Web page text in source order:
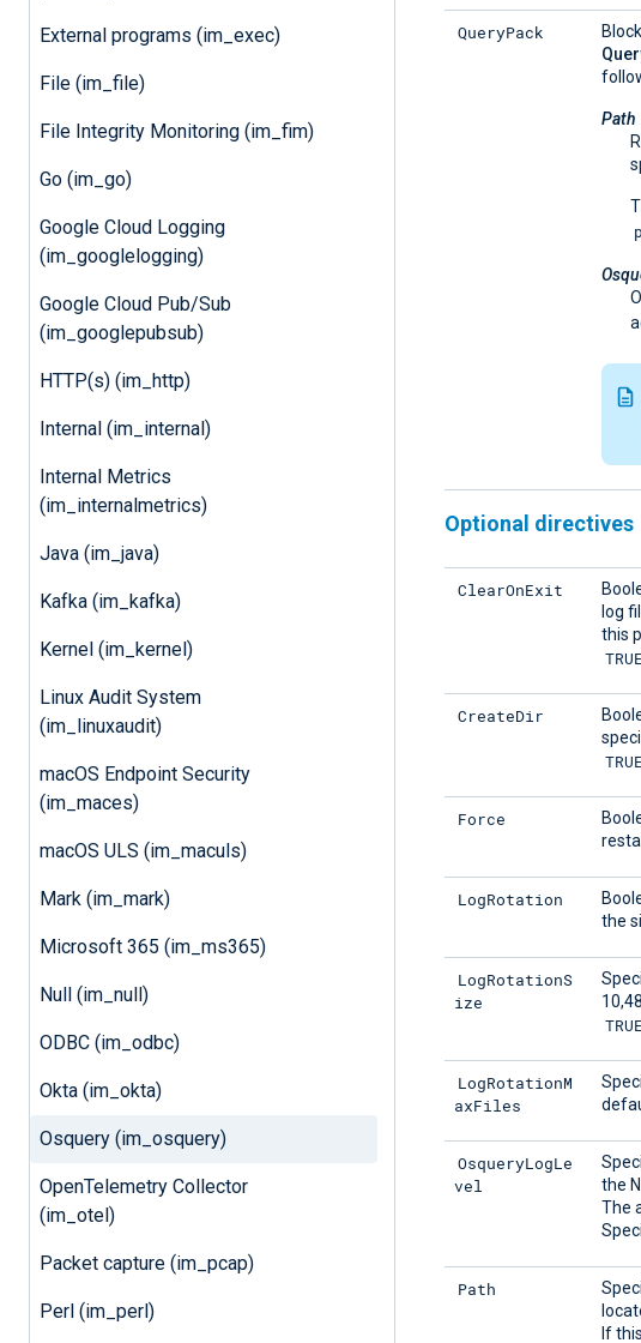
External programs (im_exec)
File (im_file)
File Integrity Monitoring (im_fim)
Go (im_go)
Google Cloud Logging
(im_googlelogging)
Google Cloud Pub/Sub
(im_googlepubsub)
HTTP(s) (im_http)
Internal (im_internal)
Internal Metrics
(im_internalmetrics)
Java (im_java)
Kafka (im_kafka)
Kernel (im_kernel)
Linux Audit System
(im_linuxaudit)
macOS Endpoint Security
(im_maces)
macOS ULS (im_maculs)
Mark (im_mark)
Microsoft 365 (im_ms365)
Null (im_null)
ODBC (im_odbc)
Okta (im_okta)
Osquery (im_osquery)
OpenTelemetry Collector
(im_otel)
Packet capture (im_pcap)
Perl (im_perl)
QueryPack
Path
Optional directives
ClearOnExit
log
this
TRUE
CreateDir
TRUE
Force
LogRotation
the
LogRotationS
ize
TRUE
LogRotationM
axFiles
OsqueryLogLe
vel
the
The
Path
If